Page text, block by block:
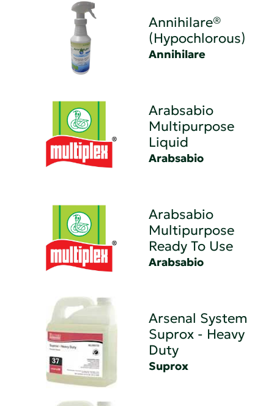
Annihilare®
(Hypochlorous)
Annihilare
Arabsabio
Multipurpose
Liquid
Arabsabio
Arabsabio
Multipurpose
Ready To Use
Arabsabio
Arsenal System
Suprox - Heavy
Duty
Suprox